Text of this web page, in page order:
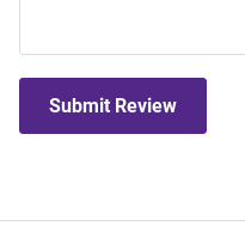
Submit Review